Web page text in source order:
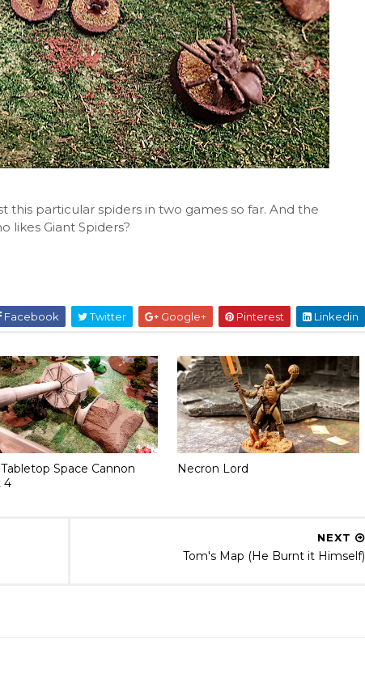
this particular spiders in two games so far. And the
likes Giant Spiders?
Facebook Twitter Google+ Pinterest Linkedin
Space Cannon
4
Necron Lord
NEXT
Tom's Map (He Burnt it Himself)